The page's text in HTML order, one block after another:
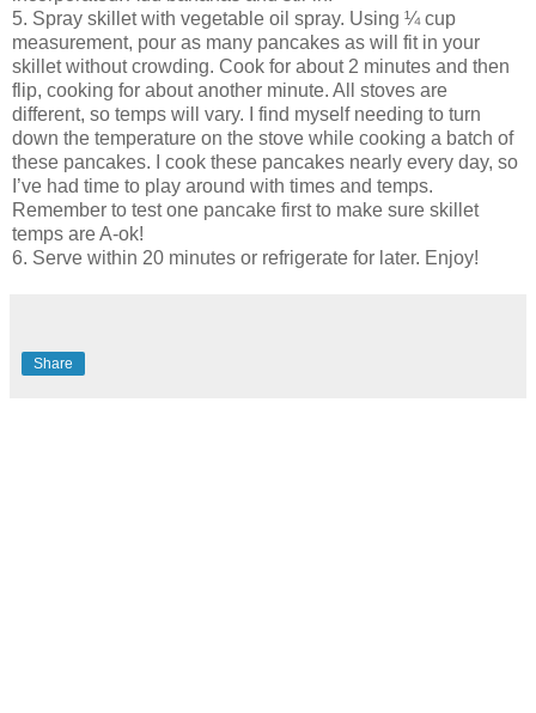
5. Spray skillet with vegetable oil spray. Using ¼ cup
measurement, pour as many pancakes as will fit in your
skillet without crowding. Cook for about 2 minutes and then
flip, cooking for about another minute. All stoves are
different, so temps will vary. I find myself needing to turn
down the temperature on the stove while cooking a batch of
these pancakes. I cook these pancakes nearly every day, so
I’ve had time to play around with times and temps.
Remember to test one pancake first to make sure skillet
temps are A-ok!
6. Serve within 20 minutes or refrigerate for later. Enjoy!
Share